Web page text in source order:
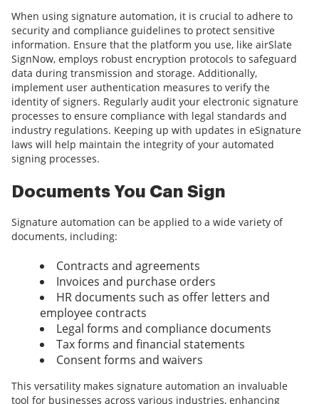
When using signature automation, it is crucial to adhere to
security and compliance guidelines to protect sensitive
information. Ensure that the platform you use, like airSlate
SignNow, employs robust encryption protocols to safeguard
data during transmission and storage. Additionally,
implement user authentication measures to verify the
identity of signers. Regularly audit your electronic signature
processes to ensure compliance with legal standards and
industry regulations. Keeping up with updates in eSignature
laws will help maintain the integrity of your automated
signing processes.
Documents You Can Sign
Signature automation can be applied to a wide variety of
documents, including:
Contracts and agreements
Invoices and purchase orders
HR documents such as offer letters and
employee contracts
Legal forms and compliance documents
Tax forms and financial statements
Consent forms and waivers
This versatility makes signature automation an invaluable
tool for businesses across various industries, enhancing